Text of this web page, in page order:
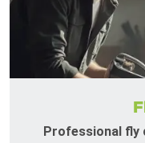
Professional fly